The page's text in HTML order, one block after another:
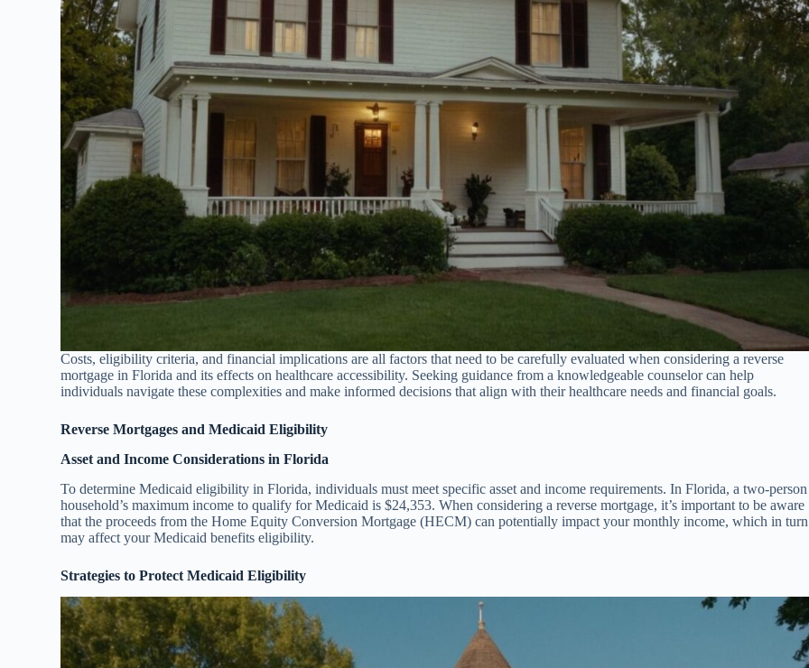
Costs, eligibility criteria, and financial implications are all factors that need to be carefully evaluated when considering a reverse
mortgage in Florida and its effects on healthcare accessibility. Seeking guidance from a knowledgeable counselor can help
individuals navigate these complexities and make informed decisions that align with their healthcare needs and financial goals.
Reverse Mortgages and Medicaid Eligibility
Asset and Income Considerations in Florida
To determine Medicaid eligibility in Florida, individuals must meet specific asset and income requirements. In Florida, a two-person
household’s maximum income to qualify for Medicaid is $24,353. When considering a reverse mortgage, it’s important to be aware
that the proceeds from the Home Equity Conversion Mortgage (HECM) can potentially impact your monthly income, which in turn
may affect your Medicaid benefits eligibility.
Strategies to Protect Medicaid Eligibility